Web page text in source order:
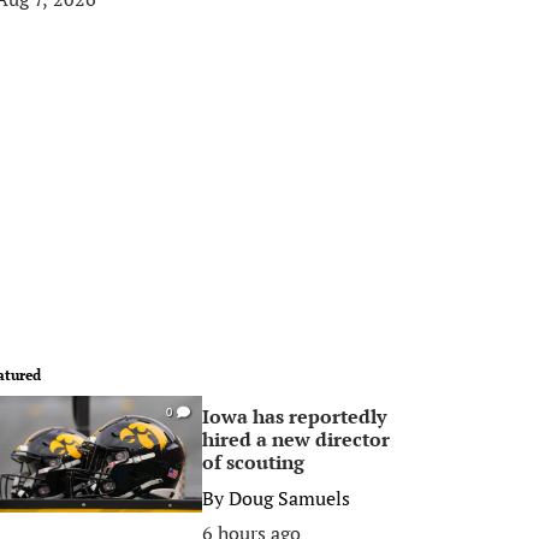
0
Iowa has reportedly
hired a new director
of scouting
ByDoug Samuels
6 hours ago